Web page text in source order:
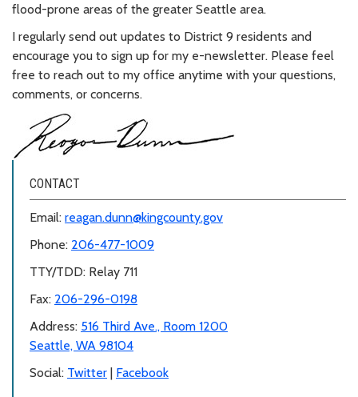
flood-prone areas of the greater Seattle area.
I regularly send out updates to District 9 residents and
encourage you to sign up for my e-newsletter. Please feel
free to reach out to my office anytime with your questions,
comments, or concerns.
CONTACT
Email: reagan.dunn@kingcounty.gov
Phone: 206-477-1009
TTY/TDD: Relay 711
Fax: 206-296-0198
Address: 516 Third Ave., Room 1200
Seattle, WA 98104
Social: Twitter | Facebook